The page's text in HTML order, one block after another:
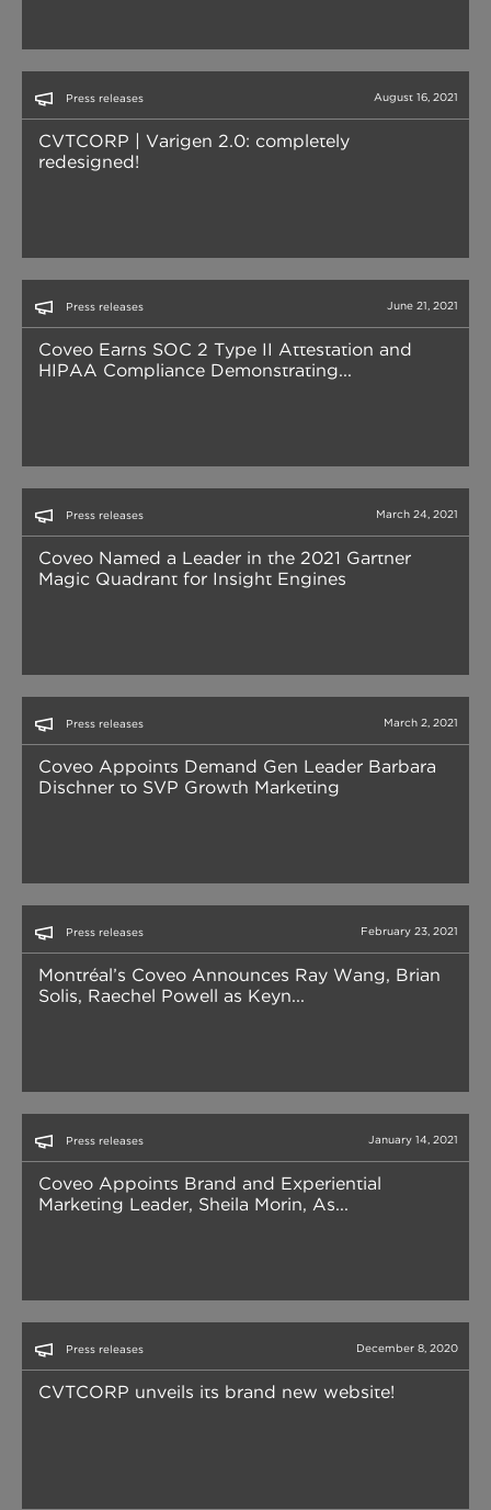
Press releases August 16, 2021
CVTCORP | Varigen 2.0: completely
redesigned!
Press releases June 21, 2021
Coveo Earns SOC 2 Type II Attestation and
HIPAA Compliance Demonstrating...
Press releases March 24, 2021
Coveo Named a Leader in the 2021 Gartner
Magic Quadrant for Insight Engines
Press releases March 2, 2021
Coveo Appoints Demand Gen Leader Barbara
Dischner to SVP Growth Marketing
Press releases February 23, 2021
Montréal’s Coveo Announces Ray Wang, Brian
Solis, Raechel Powell as Keyn...
Press releases January 14, 2021
Coveo Appoints Brand and Experiential
Marketing Leader, Sheila Morin, As...
Press releases December 8, 2020
CVTCORP unveils its brand new website!